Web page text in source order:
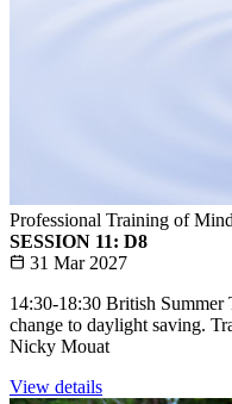
Professional Training of
SESSION 11: D8
31 Mar 2027
14:30-18:30 British
change to daylight saving.
Nicky Mouat
View details